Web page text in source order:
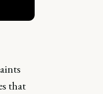
that